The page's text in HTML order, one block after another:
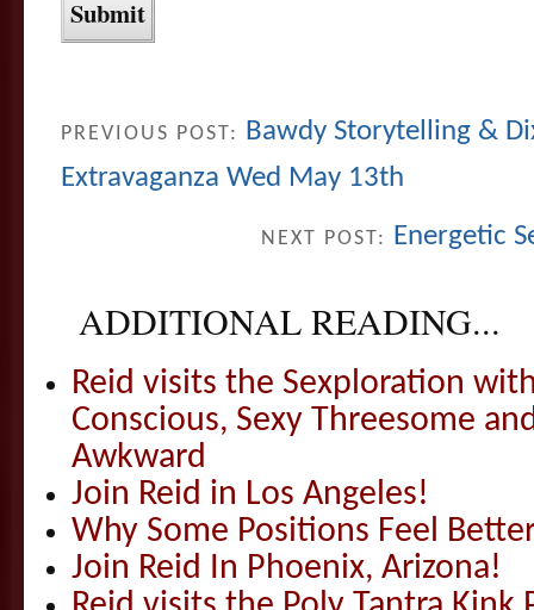
PREVIOUS POST:
Bawdy Storytelling &
Extravaganza Wed May 13th
NEXT POST: Energetic
ADDITIONAL READING...
Reid visits the Sexploration
Conscious, Sexy Threesome
Awkward
Join Reid in Los Angeles!
Why Some Positions Feel
Join Reid In Phoenix, Arizona!